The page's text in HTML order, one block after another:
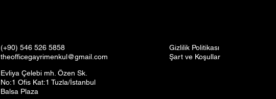
(+90) 546 526 5858
theofficegayrimenkul@gmail.com
Evliya Çelebi mh. Özen Sk.
No:1 Ofis Kat:1 Tuzla/İstanbul
Balsa Plaza
Gizlilik Politikası
Şart ve Koşullar